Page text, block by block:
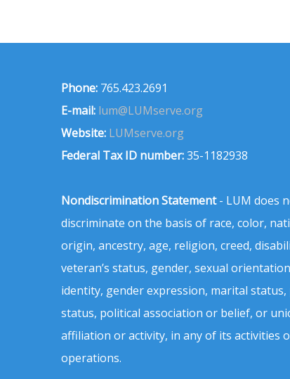
Phone: 765.423.2691
E-mail: lum@LUMserve.org
Website: LUMserve.org
Federal Tax ID number:35-1182938
Nondiscrimination Statement- LUM does
discriminate on the basis of race, color,
origin, ancestry, age, religion, creed,
veteran’s status, gender, sexual
identity, gender expression, marital
status, political association or belief, or
affiliation or activity, in any of its activities
operations.